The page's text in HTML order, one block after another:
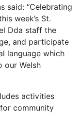
said: “Celebrating
week’s St.
Dda staff the
and participate
language which
our Welsh
activities
community